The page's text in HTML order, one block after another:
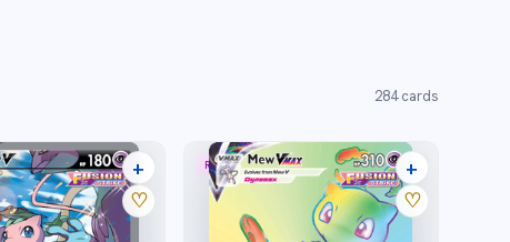
284 cards
40 listings
+
♡
RARE RAINBOW 27 listings
+
♡